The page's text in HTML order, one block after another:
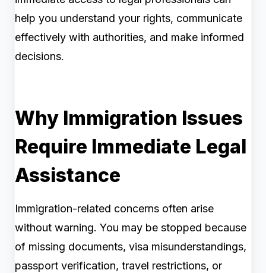
help you understand your rights, communicate
effectively with authorities, and make informed
decisions.
Why Immigration Issues
Require Immediate Legal
Assistance
Immigration-related concerns often arise
without warning. You may be stopped because
of missing documents, visa misunderstandings,
passport verification, travel restrictions, or